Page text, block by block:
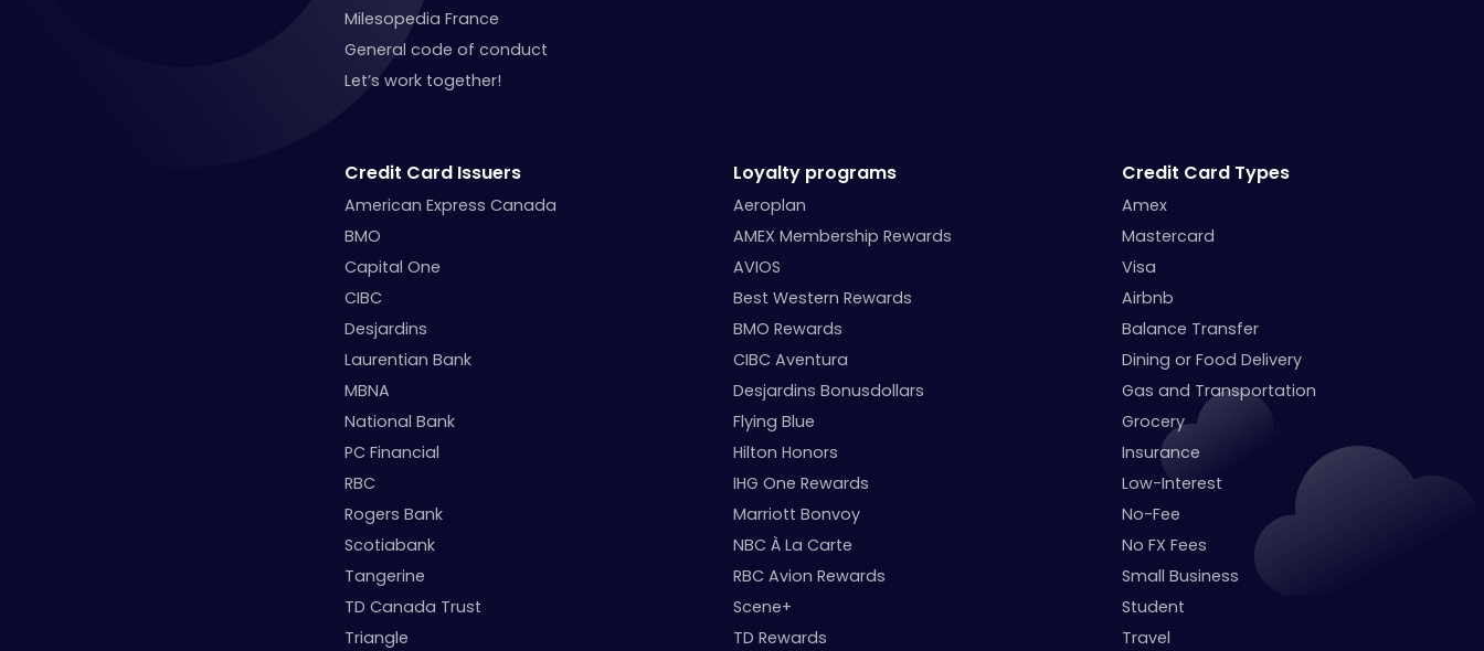
Milesopedia France
General code of conduct
Let’s work together!
Credit Card Issuers
American Express Canada
BMO
Capital One
CIBC
Desjardins
Laurentian Bank
MBNA
National Bank
PC Financial
RBC
Rogers Bank
Scotiabank
Tangerine
TD Canada Trust
Triangle
Loyalty programs
Aeroplan
AMEX Membership Rewards
AVIOS
Best Western Rewards
BMO Rewards
CIBC Aventura
Desjardins Bonusdollars
Flying Blue
Hilton Honors
IHG One Rewards
Marriott Bonvoy
NBC À La Carte
RBC Avion Rewards
Scene+
TD Rewards
Credit Card Types
Amex
Mastercard
Visa
Airbnb
Balance Transfer
Dining or Food Delivery
Gas and Transportation
Grocery
Insurance
Low-Interest
No-Fee
No FX Fees
Small Business
Student
Travel